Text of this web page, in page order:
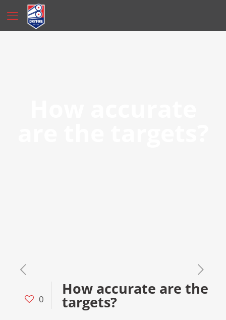
0
How accurate are the
targets?